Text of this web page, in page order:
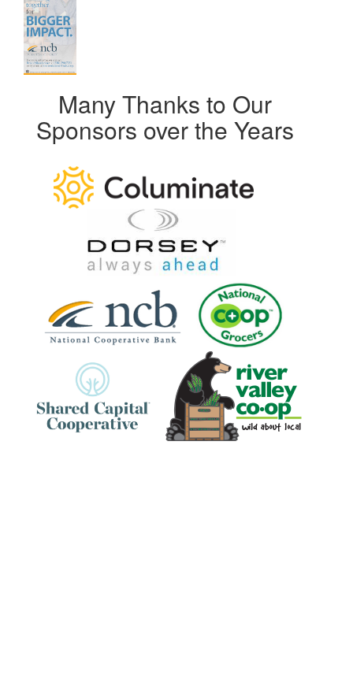
Many Thanks to Our
Sponsors over the Years